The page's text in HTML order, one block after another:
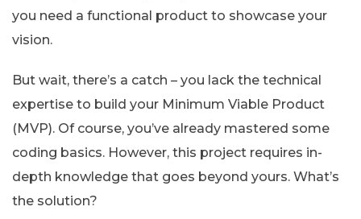
you need a functional product to showcase your
vision.
But wait, there’s a catch – you lack the technical
expertise to build your Minimum Viable Product
(MVP). Of course, you’ve already mastered some
coding basics. However, this project requires in-
depth knowledge that goes beyond yours. What’s
the solution?